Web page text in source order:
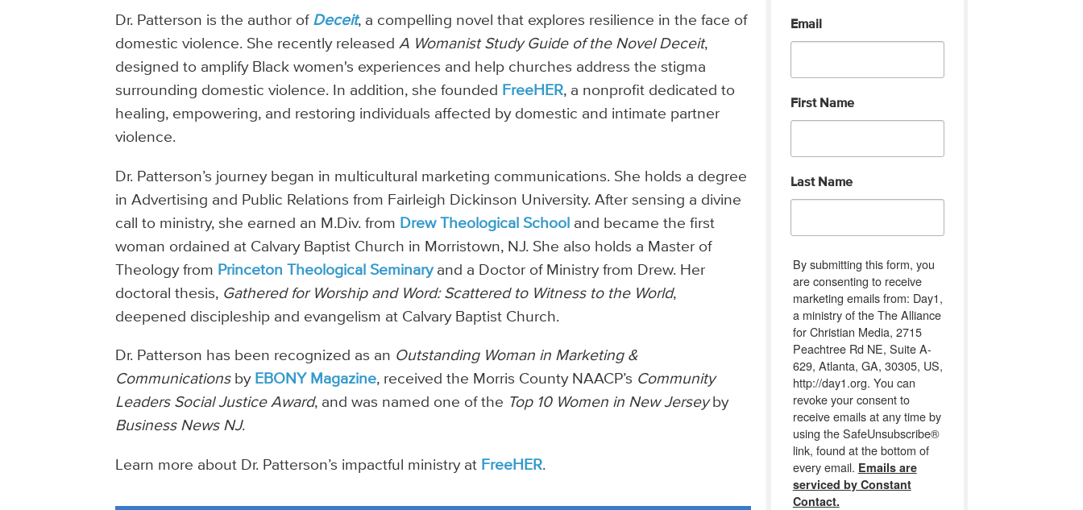
Dr. Patterson is the author of Deceit, a compelling novel that explores resilience in the face of
domestic violence. She recently releasedA Womanist Study Guide of the Novel Deceit,
designed to amplify Black women's experiences and help churches address the stigma
surrounding domestic violence. In addition, she founded FreeHER, a nonprofit dedicated to
healing, empowering, and restoring individuals affected by domestic and intimate partner
violence.
Dr. Patterson’s journey began in multicultural marketing communications. She holds a degree
in Advertising and Public Relations from Fairleigh Dickinson University. After sensing a divine
call to ministry, she earned an M.Div. from Drew Theological School and became the first
woman ordained at Calvary Baptist Church in Morristown, NJ. She also holds a Master of
Theology from Princeton Theological Seminaryand a Doctor of Ministry from Drew. Her
doctoral thesis, Gathered for Worship and Word: Scattered to Witness to the World,
deepened discipleship and evangelism at Calvary Baptist Church.
Dr. Patterson has been recognized as an Outstanding Woman in Marketing &
Communicationsby EBONY Magazine, received the Morris County NAACP’s Community
Leaders Social Justice Award, and was named one of the Top 10 Women in New Jerseyby
Business News NJ.
Learn more about Dr. Patterson’s impactful ministry at FreeHER.
Email
First Name
Last Name
By submitting this form, you
are consenting to receive
marketing emails from: Day1,
a ministry of the The Alliance
for Christian Media, 2715
Peachtree Rd NE, Suite A-
629, Atlanta, GA, 30305, US,
http://day1.org. You can
revoke your consent to
receive emails at any time by
using the SafeUnsubscribe®
link, found at the bottom of
every email. Emails are
serviced by Constant
Contact.